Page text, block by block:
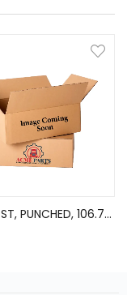
NOSE POST, PUNCHED, 106.75in